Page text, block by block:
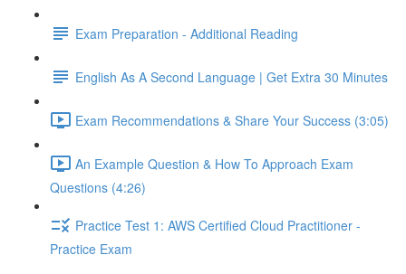
Exam Preparation - Additional Reading
English As A Second Language | Get Extra 30 Minutes
Exam Recommendations & Share Your Success (3:05)
An Example Question & How To Approach Exam
Questions (4:26)
Practice Test 1: AWS Certified Cloud Practitioner -
Practice Exam